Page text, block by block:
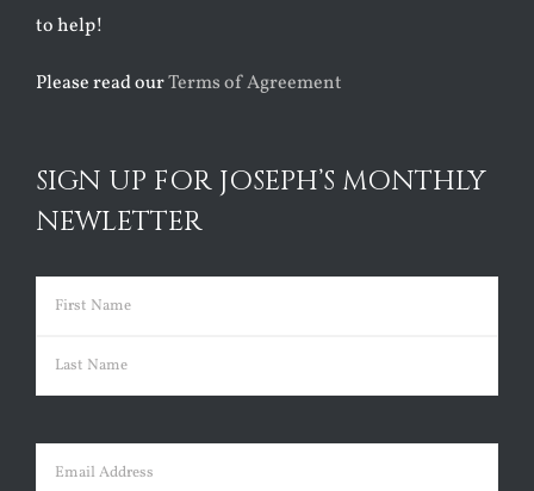
to help!
Please read ourTerms of Agreement
SIGN UP FOR JOSEPH’S MONTHLY
NEWLETTER
Name (Required)
First
Email (Required)